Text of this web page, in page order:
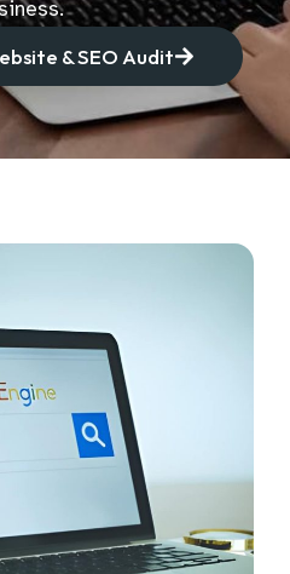
& SEO Audit